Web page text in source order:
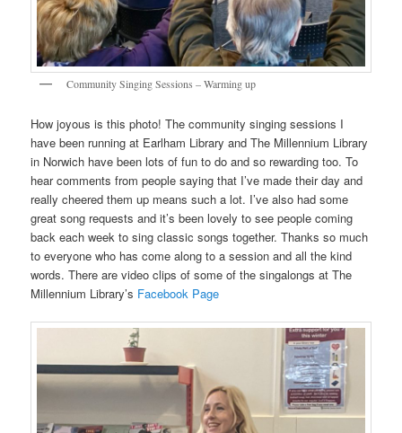
Community Singing Sessions – Warming up
How joyous is this photo! The community singing sessions I
have been running at Earlham Library and The Millennium Library
in Norwich have been lots of fun to do and so rewarding too. To
hear comments from people saying that I’ve made their day and
really cheered them up means such a lot. I’ve also had some
great song requests and it’s been lovely to see people coming
back each week to sing classic songs together. Thanks so much
to everyone who has come along to a session and all the kind
words. There are video clips of some of the singalongs at The
Millennium Library’s Facebook Page